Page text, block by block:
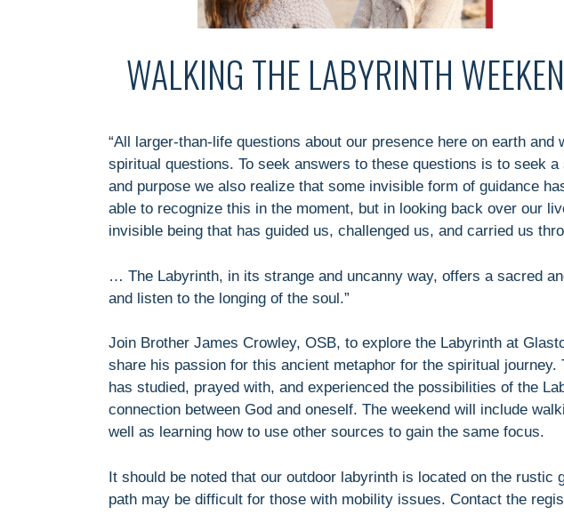
WALKING THE LABYRINTH
“All larger-than-life questions about our presence here on earth
spiritual questions. To seek answers to these questions is to seek
and purpose we also realize that some invisible form of guidance
able to recognize this in the moment, but in looking back over our
invisible being that has guided us, challenged us, and carried us
… The Labyrinth, in its strange and uncanny way, offers a sacred
and listen to the longing of the soul.”
Join Brother James Crowley, OSB, to explore the Labyrinth at
share his passion for this ancient metaphor for the spiritual journey.
has studied, prayed with, and experienced the possibilities of the
connection between God and oneself. The weekend will include
well as learning how to use other sources to gain the same focus.
It should be noted that our outdoor labyrinth is located on the rustic
path may be difficult for those with mobility issues. Contact the